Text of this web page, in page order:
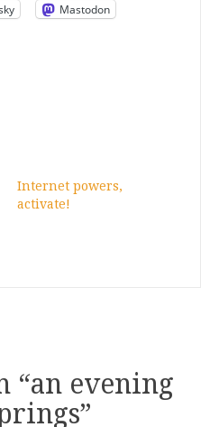
Mastodon
Internet powers,
activate!
“an evening
”